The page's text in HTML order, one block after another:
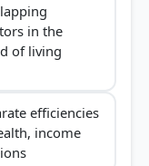
in the
of living
efficiencies
income